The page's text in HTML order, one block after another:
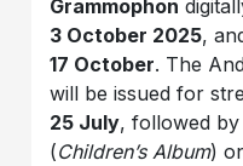
Grammophon
3 October 2025,
17 October. The
will be issued for
25 July, followed by
(Children’s Album)